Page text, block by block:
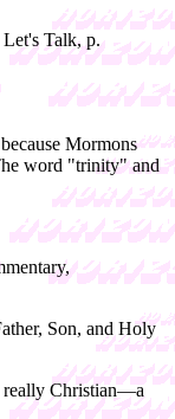
Talk, p.
Mormons
word "trinity" and
Son, and Holy
really Christian—a